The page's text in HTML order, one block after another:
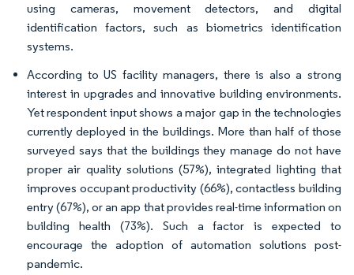
using cameras, movement detectors, and digital
identification factors, such as biometrics identification
systems.
According to US facility managers, there is also a strong
interest in upgrades and innovative building environments.
Yet respondent input shows a major gap in the technologies
currently deployed in the buildings. More than half of those
surveyed says that the buildings they manage do not have
proper air quality solutions (57%), integrated lighting that
improves occupant productivity (66%), contactless building
entry (67%), or an app that provides real-time information on
building health (73%). Such a factor is expected to
encourage the adoption of automation solutions post-
pandemic.